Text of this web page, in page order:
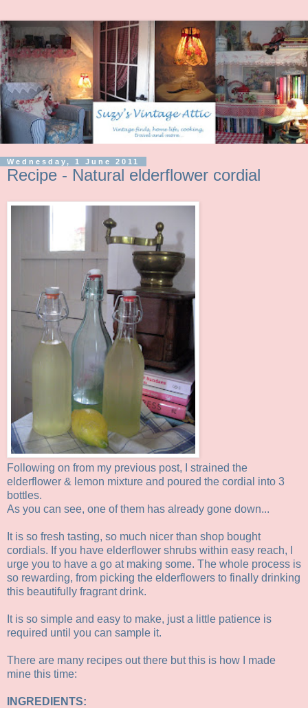
Wednesday, 1 June 2011
Recipe - Natural elderflower cordial
Following on from my previous post, I strained the
elderflower & lemon mixture and poured the cordial into 3
bottles.
As you can see, one of them has already gone down...
It is so fresh tasting, so much nicer than shop bought
cordials. If you have elderflower shrubs within easy reach, I
urge you to have a go at making some. The whole process is
so rewarding, from picking the elderflowers to finally drinking
this beautifully fragrant drink.
It is so simple and easy to make, just a little patience is
required until you can sample it.
There are many recipes out there but this is how I made
mine this time:
INGREDIENTS: